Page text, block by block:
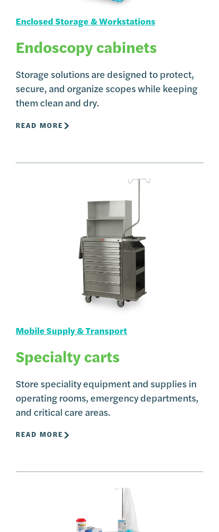
Enclosed Storage & Workstations
Endoscopy cabinets
Storage solutions are designed to protect,
secure, and organize scopes while keeping
them clean and dry.
READ MORE
Mobile Supply & Transport
Specialty carts
Store speciality equipment and supplies in
operating rooms, emergency departments,
and critical care areas.
READ MORE